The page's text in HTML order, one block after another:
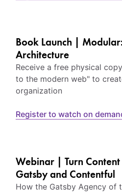
Book Launch |
Architecture
Receive a free physical
to the modern web" to
organization
Register to watch on
Webinar | Turn
Gatsby and Contentful
How the Gatsby Agency of